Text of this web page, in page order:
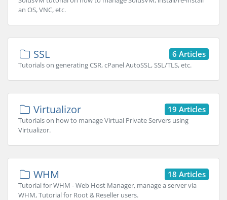
an OS, VNC, etc.
6 Articles
SSL
Tutorials on generating CSR, cPanel AutoSSL, SSL/TLS, etc.
19 Articles
Virtualizor
Tutorials on how to manage Virtual Private Servers using
Virtualizor.
18 Articles
WHM
Tutorial for WHM - Web Host Manager, manage a server via
WHM, Tutorial for Root & Reseller users.